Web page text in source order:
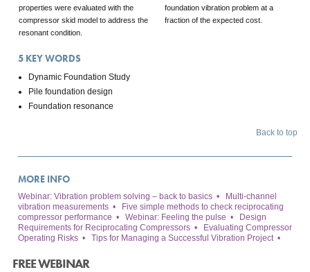
properties were evaluated with the
compressor skid model to address the
resonant condition.
foundation vibration problem at a
fraction of the expected cost.
5KEY WORDS
Dynamic Foundation Study
Pile foundation design
Foundation resonance
Back to top
MORE INFO
Webinar: Vibration problem solving – back to basics•
Multi-channel
vibration measurements•
Five simple methods to check reciprocating
compressor performance • Webinar: Feeling the pulse •
Design
Requirements for Reciprocating Compressors•
Evaluating Compressor
Operating Risks• Tips for Managing a Successful Vibration Project•
FREE WEBINAR